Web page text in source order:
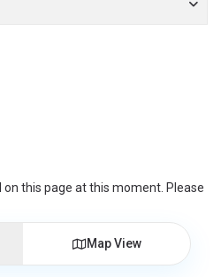
this page at this moment. Please
Map View